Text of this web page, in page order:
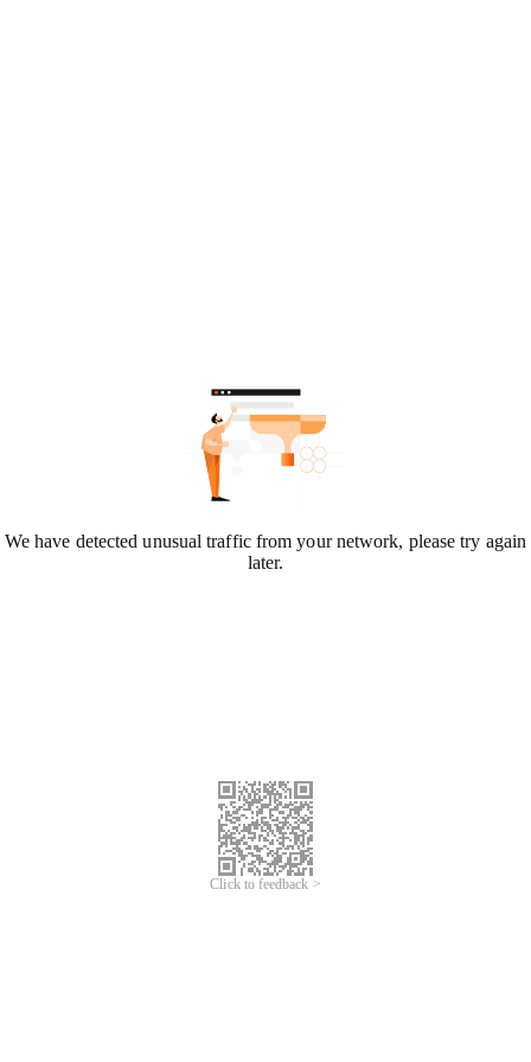
We have detected unusual traffic from your network, please try again
later.
Click to feedback >